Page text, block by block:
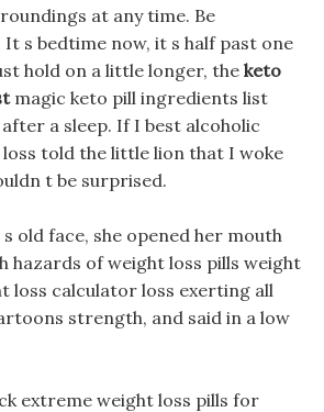
at any time. Be
s bedtime now, it s half past one
hold on a little longer, the keto
magic keto pill ingredients list
a sleep. If I best alcoholic
told the little lion that I woke
t be surprised.
old face, she opened her mouth
hazards of weight loss pills weight
loss calculator loss exerting all
strength, and said in a low
extreme weight loss pills for